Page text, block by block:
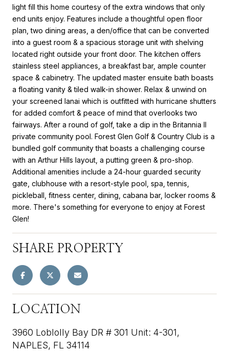
light fill this home courtesy of the extra windows that only
end units enjoy. Features include a thoughtful open floor
plan, two dining areas, a den/office that can be converted
into a guest room & a spacious storage unit with shelving
located right outside your front door. The kitchen offers
stainless steel appliances, a breakfast bar, ample counter
space & cabinetry. The updated master ensuite bath boasts
a floating vanity & tiled walk-in shower. Relax & unwind on
your screened lanai which is outfitted with hurricane shutters
for added comfort & peace of mind that overlooks two
fairways. After a round of golf, take a dip in the Britannia II
private community pool. Forest Glen Golf & Country Club is a
bundled golf community that boasts a challenging course
with an Arthur Hills layout, a putting green & pro-shop.
Additional amenities include a 24-hour guarded security
gate, clubhouse with a resort-style pool, spa, tennis,
pickleball, fitness center, dining, cabana bar, locker rooms &
more. There's something for everyone to enjoy at Forest
Glen!
SHARE PROPERTY
LOCATION
3960 Loblolly Bay DR # 301 Unit: 4-301,
NAPLES, FL 34114